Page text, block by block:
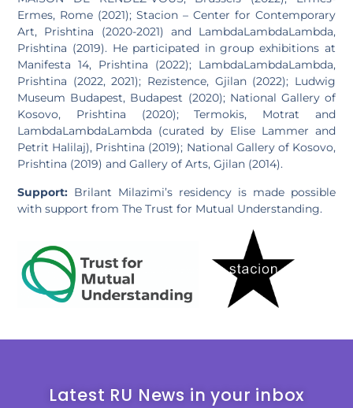
Ermes, Rome (2021); Stacion – Center for Contemporary
Art, Prishtina (2020-2021) and LambdaLambdaLambda,
Prishtina (2019). He participated in group exhibitions at
Manifesta 14, Prishtina (2022); LambdaLambdaLambda,
Prishtina (2022, 2021); Rezistence, Gjilan (2022); Ludwig
Museum Budapest, Budapest (2020); National Gallery of
Kosovo, Prishtina (2020); Termokis, Motrat and
LambdaLambdaLambda (curated by Elise Lammer and
Petrit Halilaj), Prishtina (2019); National Gallery of Kosovo,
Prishtina (2019) and Gallery of Arts, Gjilan (2014).
Support: Brilant Milazimi’s residency is made possible
with support from The Trust for Mutual Understanding.
Latest RU News in your inbox